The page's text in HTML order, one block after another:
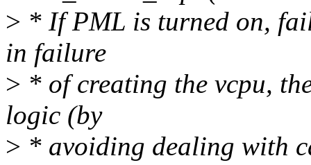
> * If PML is turned on,
in failure
> * of creating the vcpu,
logic (by
> * avoiding dealing with